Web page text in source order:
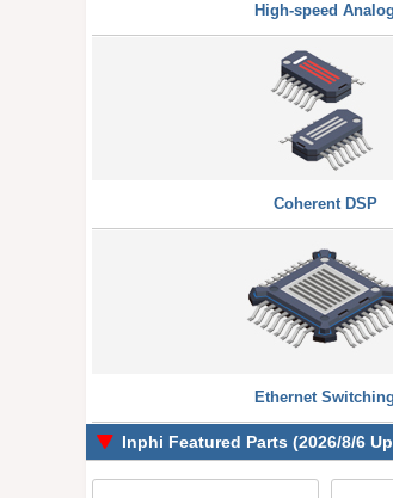
High-speed Analog
Coherent DSP
Ethernet Switching
Inphi Featured Parts (2026/8/6